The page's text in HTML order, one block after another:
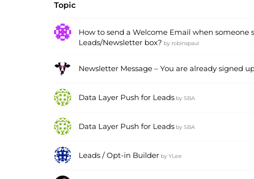
Topic
How to send a Welcome Email when someone
Leads/Newsletter box? by robinspaul
Newsletter Message – You are already signed
Data Layer Push for Leads by SBA
Data Layer Push for Leads by SBA
Leads / Opt-in Builder by YLee